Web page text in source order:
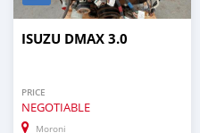
ISUZU DMAX 3.0
PRICE
NEGOTIABLE
Moroni